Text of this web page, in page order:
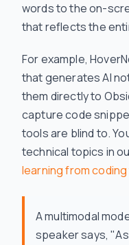
words to the on-
that reflects the
For example,
that generates AI
them directly to
capture code
tools are blind to.
technical topics in
learning from
A multimodal
speaker says,